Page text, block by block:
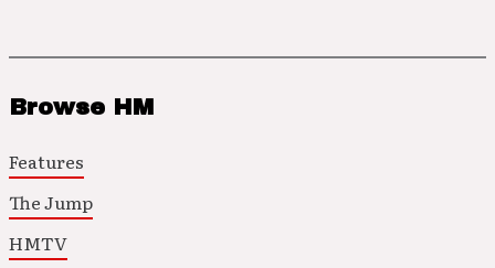
Browse HM
Features
The Jump
HMTV